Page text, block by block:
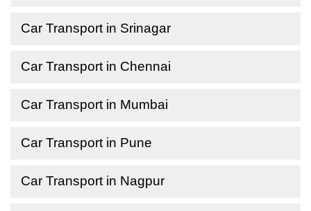
Car Transport in Srinagar
Car Transport in Chennai
Car Transport in Mumbai
Car Transport in Pune
Car Transport in Nagpur